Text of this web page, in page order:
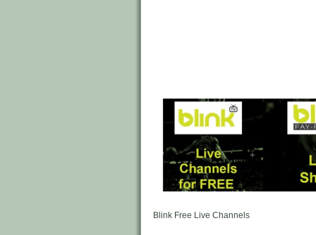
Blink Free Live Channels